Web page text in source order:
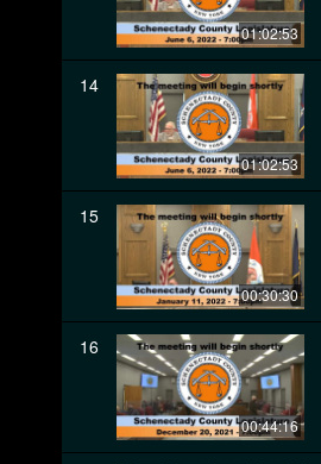
01:02:53
14
01:02:53
15
00:30:30
16
00:44:16